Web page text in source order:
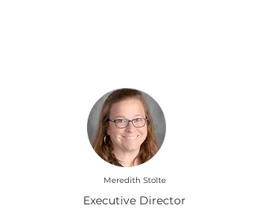
Meredith Stolte
Executive Director